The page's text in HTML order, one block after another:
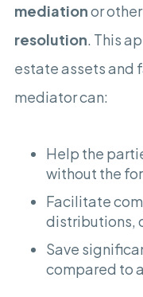
mediationor
resolution. This
estate assets and
mediator can:
Help the
without the
Facilitate
distributions,
Save
compared to